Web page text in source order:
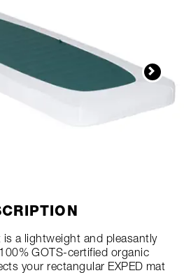
is a lightweight and pleasantly
GOTS-certified organic
your rectangular EXPED mat